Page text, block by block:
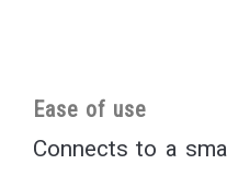
Ease of use
Connects to a